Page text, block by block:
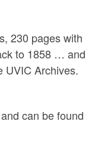
230 pages with
to 1858 … and
UVIC Archives.
can be found